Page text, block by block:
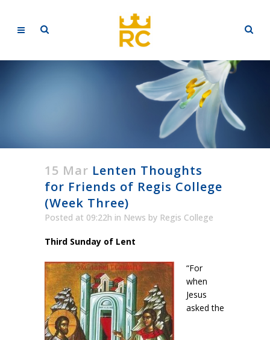
15 Mar Lenten Thoughts
for Friends of Regis College
(Week Three)
Posted at 09:22h in News by Regis College
Third Sunday of Lent
“For
when
Jesus
asked the